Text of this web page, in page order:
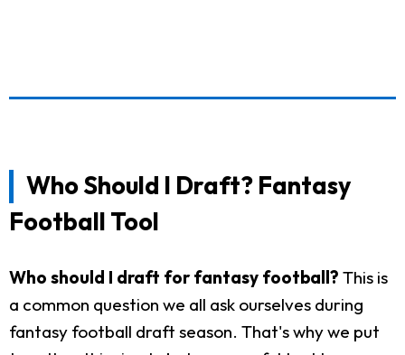
Who Should I Draft? Fantasy
Football Tool
Who should I draft for fantasy football? This is
a common question we all ask ourselves during
fantasy football draft season. That's why we put